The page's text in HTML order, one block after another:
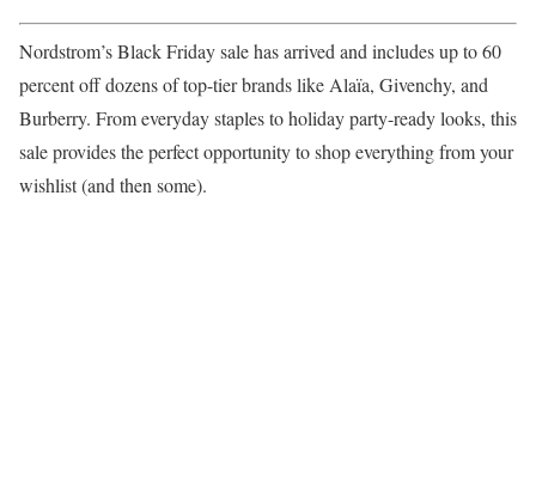
Nordstrom’s Black Friday sale has arrived and includes up to 60
percent off dozens of top-tier brands like Alaïa, Givenchy, and
Burberry. From everyday staples to holiday party-ready looks, this
sale provides the perfect opportunity to shop everything from your
wishlist (and then some).